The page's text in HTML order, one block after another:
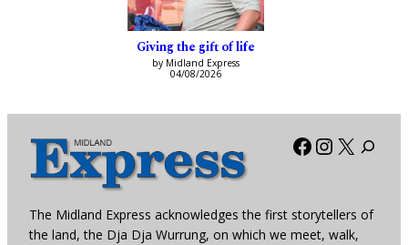
Giving the gift of life
by Midland Express
04/08/2026
Facebook
X
The Midland Express acknowledges the first storytellers of
the land, the Dja Dja Wurrung, on which we meet, walk,